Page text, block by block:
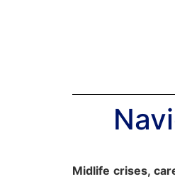
Midlife crises,